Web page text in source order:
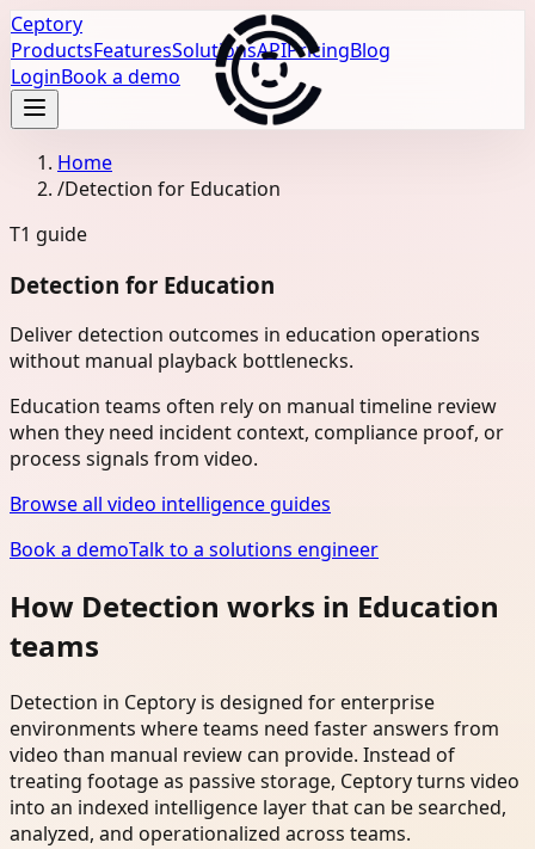
Ceptory
ProductsFeaturesSolutionsAPIPricingBlog
LoginBook a demo
Home
/Detection for Education
T1 guide
Detection for Education
Deliver detection outcomes in education operations
without manual playback bottlenecks.
Education teams often rely on manual timeline review
when they need incident context, compliance proof, or
process signals from video.
Browse all video intelligence guides
Book a demoTalk to a solutions engineer
How Detection works in Education
teams
Detection in Ceptory is designed for enterprise
environments where teams need faster answers from
video than manual review can provide. Instead of
treating footage as passive storage, Ceptory turns video
into an indexed intelligence layer that can be searched,
analyzed, and operationalized across teams.